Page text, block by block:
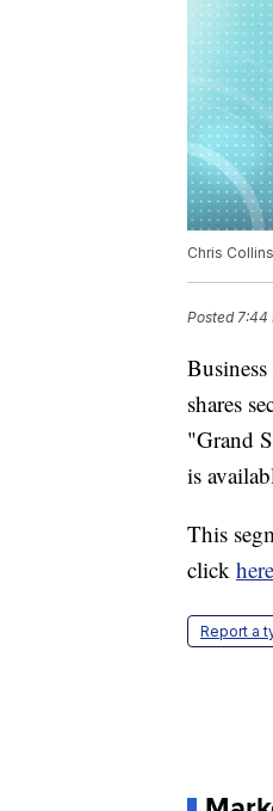
Chris
Posted7:44
shares
"Grand
is
This
click here
Report a